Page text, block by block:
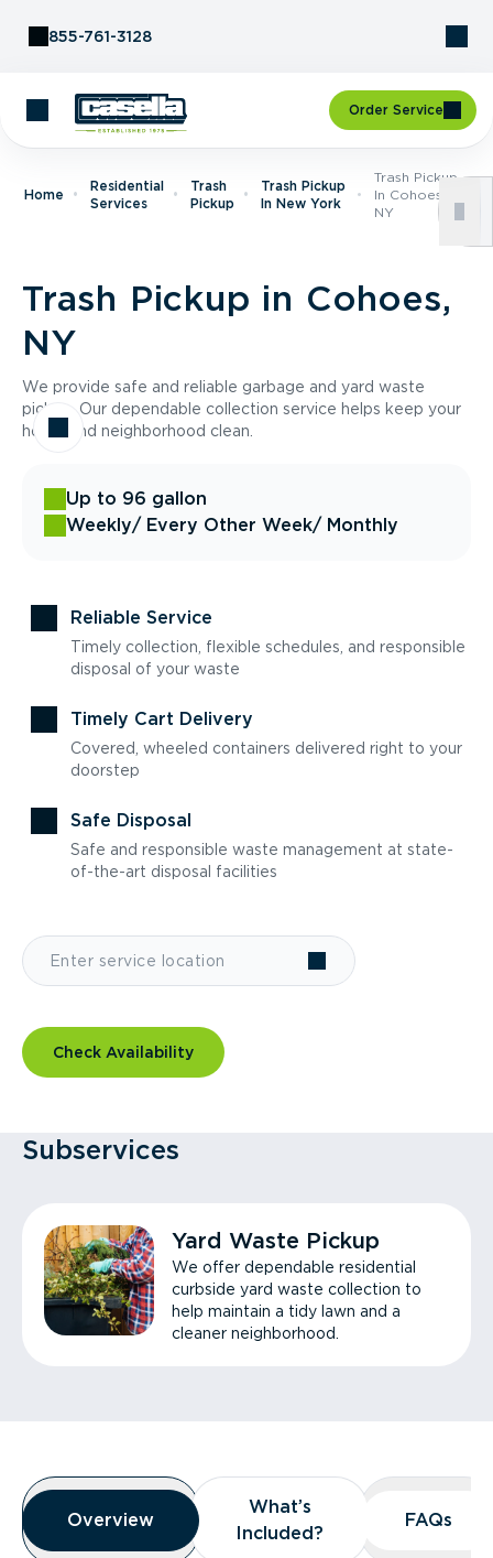
855-761-3128
Order Service
Home
Residential
Services
Trash
Pickup
Trash Pickup
In New York
Trash Pickup
In Cohoes,
NY
Trash Pickup in Cohoes,
NY
We provide safe and reliable garbage and yard waste
pickup. Our dependable collection service helps keep your
home and neighborhood clean.
Up to 96 gallon
Weekly/ Every Other Week/ Monthly
Reliable Service
Timely collection, flexible schedules, and responsible
disposal of your waste
Timely Cart Delivery
Covered, wheeled containers delivered right to your
doorstep
Safe Disposal
Safe and responsible waste management at state-
of-the-art disposal facilities
Check Availability
Subservices
Yard Waste Pickup
We offer dependable residential
curbside yard waste collection to
help maintain a tidy lawn and a
cleaner neighborhood.
Overview
Overview
Overview
What’s
Included?
What’s
Included?
FAQs
FAQs